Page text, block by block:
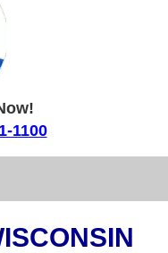
1100